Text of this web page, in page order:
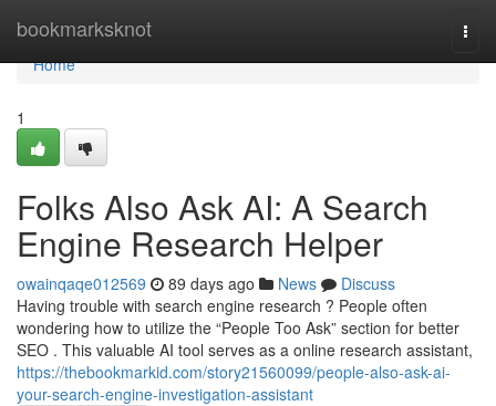
bookmarksknot
Home
Home
1
Folks Also Ask AI: A Search
Engine Research Helper
owainqaqe012569 89 days ago News
Discuss
Having trouble with search engine research ? People often
wondering how to utilize the “People Too Ask” section for better
SEO . This valuable AI tool serves as a online research assistant,
https://thebookmarkid.com/story21560099/people-also-ask-ai-
your-search-engine-investigation-assistant